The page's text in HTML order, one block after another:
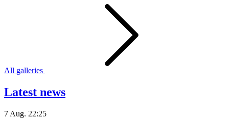
All galleries
Latest news
7 Aug. 22:25